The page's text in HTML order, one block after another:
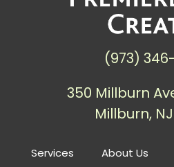
Services About Us
(973)
350 Millburn
Millburn,